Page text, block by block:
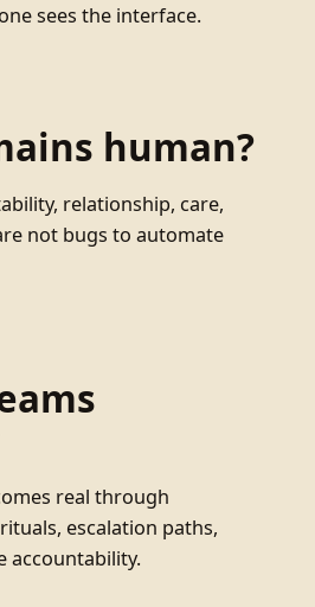
sees the interface.
human?
relationship, care,
not bugs to automate
real through
escalation paths,
accountability.